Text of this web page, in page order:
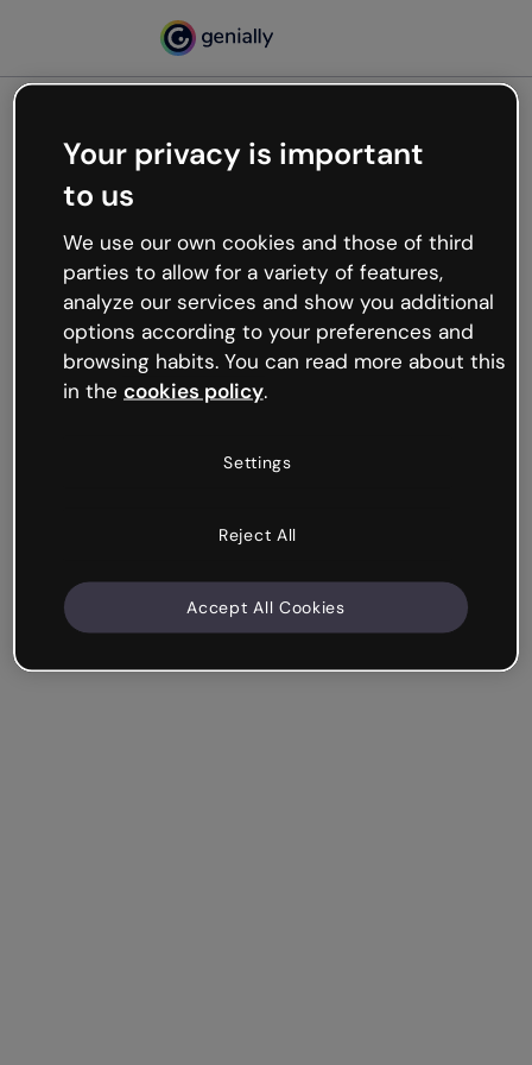
Oops, something’s not
working
We’re not sure what happened but the internet is
like that and unexpected hiccups occur.
Try refreshing the page or go back to Genially and
try your luck later.
Your privacy is important
to us
We use our own cookies and those of third
parties to allow for a variety of features,
analyze our services and show you additional
options according to your preferences and
browsing habits. You can read more about this
in the cookies policy.
Settings
Reject All
Accept All Cookies